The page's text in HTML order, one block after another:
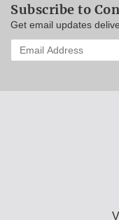
Subscribe to
Get email updates
Enter
your